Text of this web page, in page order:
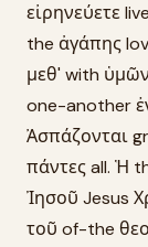
εἰρηνεύετε
the ἀγάπης
μεθ' with
one-another
Ἀσπάζονται
πάντες all. Ἡ
Ἰησοῦ Jesus
τοῦ of-the